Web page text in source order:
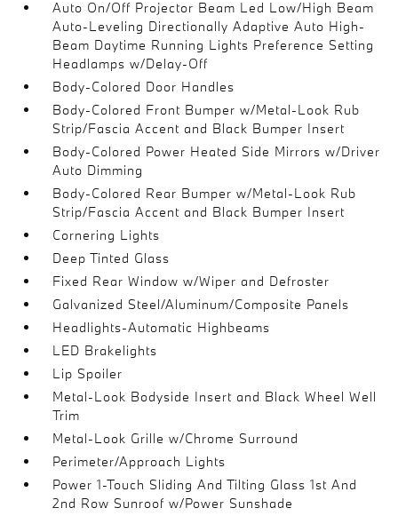
Auto On/Off Projector Beam Led Low/High Beam
Auto-Leveling Directionally Adaptive Auto High-
Beam Daytime Running Lights Preference Setting
Headlamps w/Delay-Off
Body-Colored Door Handles
Body-Colored Front Bumper w/Metal-Look Rub
Strip/Fascia Accent and Black Bumper Insert
Body-Colored Power Heated Side Mirrors w/Driver
Auto Dimming
Body-Colored Rear Bumper w/Metal-Look Rub
Strip/Fascia Accent and Black Bumper Insert
Cornering Lights
Deep Tinted Glass
Fixed Rear Window w/Wiper and Defroster
Galvanized Steel/Aluminum/Composite Panels
Headlights-Automatic Highbeams
LED Brakelights
Lip Spoiler
Metal-Look Bodyside Insert and Black Wheel Well
Trim
Metal-Look Grille w/Chrome Surround
Perimeter/Approach Lights
Power 1-Touch Sliding And Tilting Glass 1st And
2nd Row Sunroof w/Power Sunshade